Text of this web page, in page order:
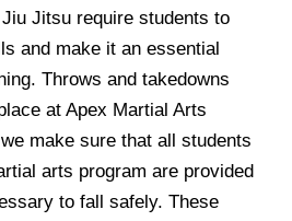
Jiu Jitsu require students to
and make it an essential
Throws and takedowns
at Apex Martial Arts
make sure that all students
arts program are provided
to fall safely. These